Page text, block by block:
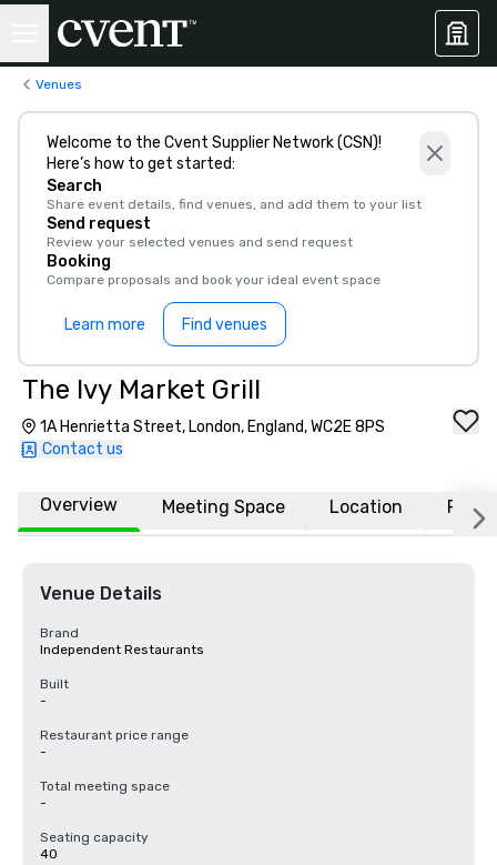
Venues
Welcome to the Cvent Supplier Network (CSN)!
Here’s how to get started:
Search
Share event details, find venues, and add them to your list
Send request
Review your selected venues and send request
Booking
Compare proposals and book your ideal event space
Learn more Find venues
The Ivy Market Grill
1A Henrietta Street, London, England, WC2E 8PS
Contact us
Overview Meeting Space Location FAQs
Venue Details
Brand
Independent Restaurants
Built
-
Restaurant price range
-
Total meeting space
-
Seating capacity
40